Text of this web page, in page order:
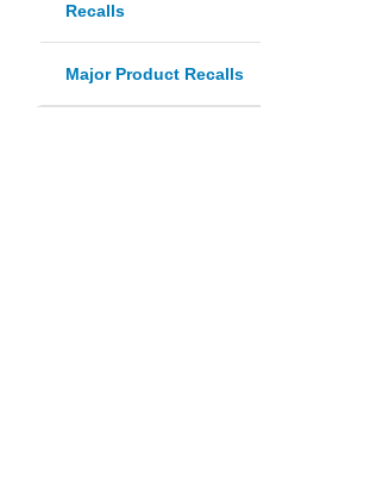
Recalls
Major Product Recalls